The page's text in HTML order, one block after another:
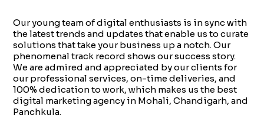
Our young team of digital enthusiasts is in sync with
the latest trends and updates that enable us to curate
solutions that take your business up a notch. Our
phenomenal track record shows our success story.
We are admired and appreciated by our clients for
our professional services, on-time deliveries, and
100% dedication to work, which makes us the best
digital marketing agency in Mohali, Chandigarh, and
Panchkula.